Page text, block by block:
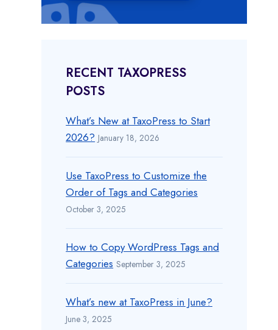
RECENT TAXOPRESS
POSTS
What’s New at TaxoPress to Start
2026? January 18, 2026
Use TaxoPress to Customize the
Order of Tags and Categories
October 3, 2025
How to Copy WordPress Tags and
Categories September 3, 2025
What’s new at TaxoPress in June?
June 3, 2025